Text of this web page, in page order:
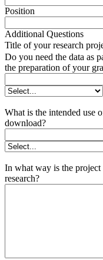
Position
Additional Questions
Title of your research
Do you need the data as
the preparation of your
What is the intended use
download?
In what way is the
research?